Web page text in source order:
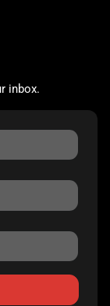
inbox.